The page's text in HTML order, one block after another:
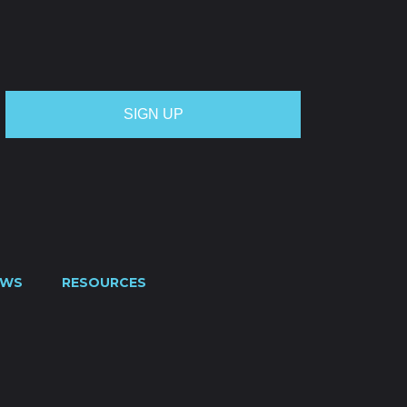
RESOURCES